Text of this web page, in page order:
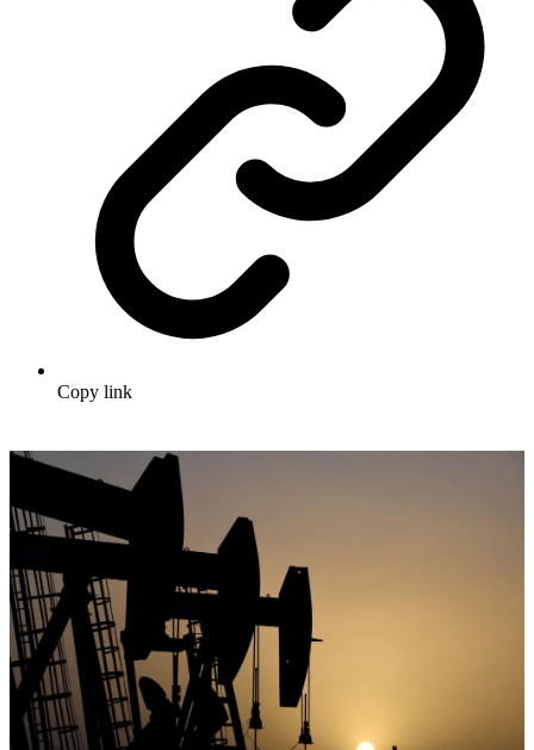
Copy link